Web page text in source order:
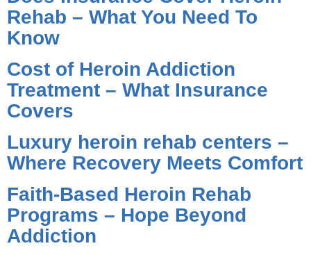
Rehab – What You Need To
Know
Cost of Heroin Addiction
Treatment – What Insurance
Covers
Luxury heroin rehab centers –
Where Recovery Meets Comfort
Faith-Based Heroin Rehab
Programs – Hope Beyond
Addiction